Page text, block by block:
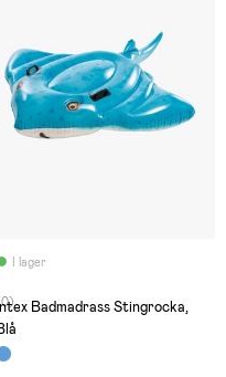
I lager
Badmadrass Stingrocka,